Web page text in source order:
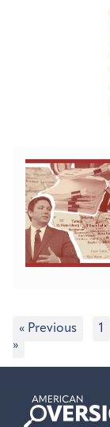
« Previous 1
»
American
Oversight